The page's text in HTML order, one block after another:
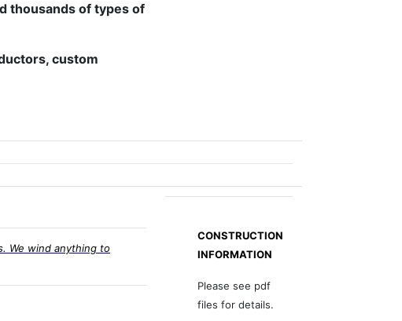
thousands of types of
custom
We wind anything to
CONSTRUCTION
INFORMATION
Please see pdf
files for details.